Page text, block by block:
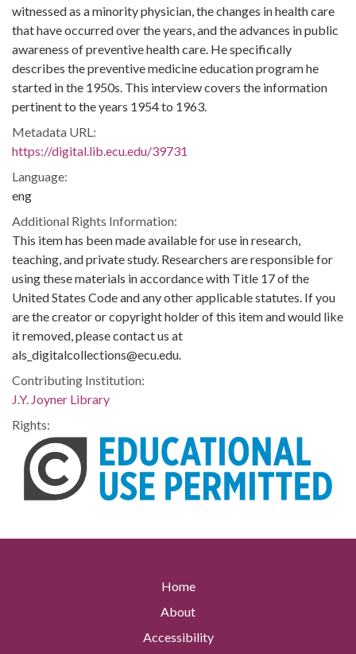
witnessed as a minority physician, the changes in health care
that have occurred over the years, and the advances in public
awareness of preventive health care. He specifically
describes the preventive medicine education program he
started in the 1950s. This interview covers the information
pertinent to the years 1954 to 1963.
Metadata URL:
https://digital.lib.ecu.edu/39731
Language:
eng
Additional Rights Information:
This item has been made available for use in research,
teaching, and private study. Researchers are responsible for
using these materials in accordance with Title 17 of the
United States Code and any other applicable statutes. If you
are the creator or copyright holder of this item and would like
it removed, please contact us at
als_digitalcollections@ecu.edu.
Contributing Institution:
J.Y. Joyner Library
Rights:
Home
About
Accessibility